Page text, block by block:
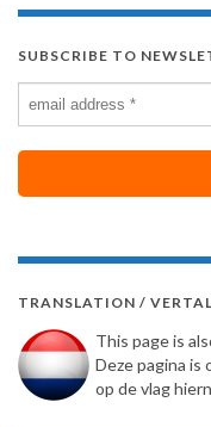
SUBSCRIBE TO
TRANSLATION /
This page is
Deze pagina is
op de vlag